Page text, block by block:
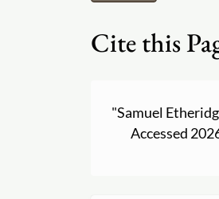
Cite this
"Samuel
Accessed